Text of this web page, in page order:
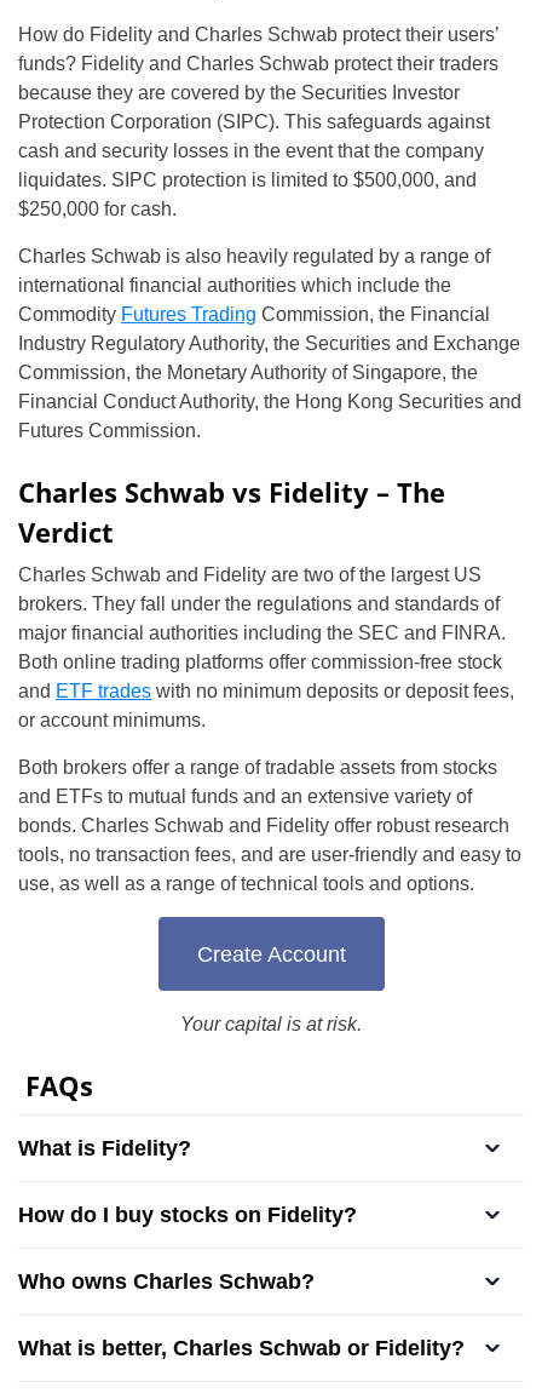
How do Fidelity and Charles Schwab protect their users’
funds? Fidelity and Charles Schwab protect their traders
because they are covered by the Securities Investor
Protection Corporation (SIPC). This safeguards against
cash and security losses in the event that the company
liquidates. SIPC protection is limited to $500,000, and
$250,000 for cash.
Charles Schwab is also heavily regulated by a range of
international financial authorities which include the
Commodity Futures Trading Commission, the Financial
Industry Regulatory Authority, the Securities and Exchange
Commission, the Monetary Authority of Singapore, the
Financial Conduct Authority, the Hong Kong Securities and
Futures Commission.
Charles Schwab vs Fidelity – The
Verdict
Charles Schwab and Fidelity are two of the largest US
brokers. They fall under the regulations and standards of
major financial authorities including the SEC and FINRA.
Both online trading platforms offer commission-free stock
and ETF trades with no minimum deposits or deposit fees,
or account minimums.
Both brokers offer a range of tradable assets from stocks
and ETFs to mutual funds and an extensive variety of
bonds. Charles Schwab and Fidelity offer robust research
tools, no transaction fees, and are user-friendly and easy to
use, as well as a range of technical tools and options.
Create Account
Your capital is at risk.
FAQs
What is Fidelity?
How do I buy stocks on Fidelity?
Who owns Charles Schwab?
What is better, Charles Schwab or Fidelity?